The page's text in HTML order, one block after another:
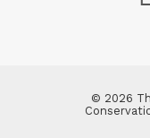
© 2026